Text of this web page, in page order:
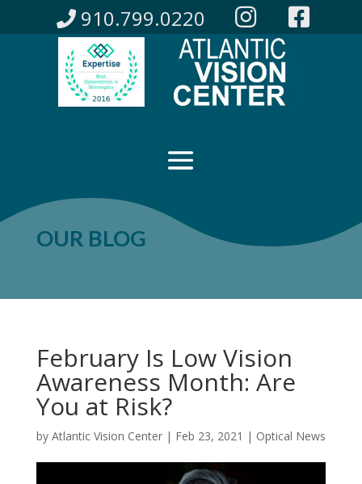
910.799.0220
OUR BLOG
February Is Low Vision
Awareness Month: Are
You at Risk?
by Atlantic Vision Center| Feb 23, 2021 | Optical News